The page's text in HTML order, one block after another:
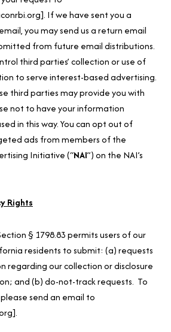
If we have sent you a
you may send us a return email
from future email distributions.
third parties’ collection or use of
to serve interest-based advertising.
third parties may provide you with
not to have your information
in this way. You can opt out of
ads from members of the
Initiative (“NAI”) on the NAI’s
Rights
§ 1798.83 permits users of our
residents to submit: (a) requests
regarding our collection or disclosure
and (b) do-not-track requests. To
send an email to